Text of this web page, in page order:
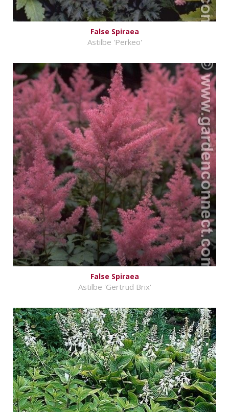
False Spiraea
Astilbe 'Perkeo'
False Spiraea
Astilbe 'Gertrud Brix'